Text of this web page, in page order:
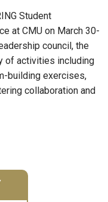
Student
at CMU on March 30-
council, the
of activities including
building exercises,
collaboration and